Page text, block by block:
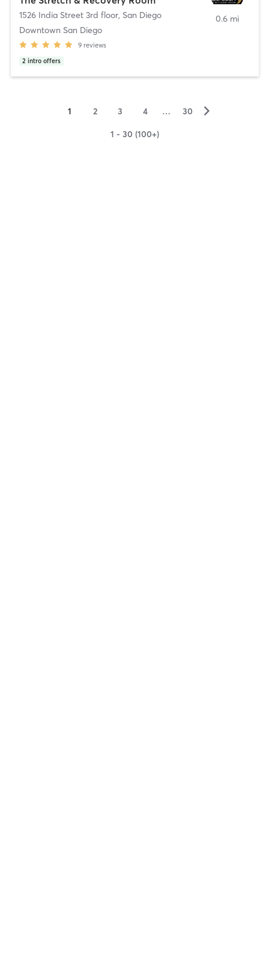
1526 India Street 3rd floor, San Diego
Downtown San Diego
9 reviews
2 intro offers
0.6 mi
1 2 3 4 … 30 ▻
1 - 30 (100+)